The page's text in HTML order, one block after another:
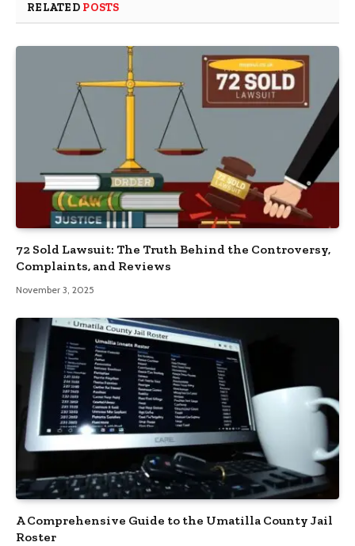
RELATED POSTS
72 Sold Lawsuit: The Truth Behind the Controversy,
Complaints, and Reviews
November 3, 2025
A Comprehensive Guide to the Umatilla County Jail
Roster